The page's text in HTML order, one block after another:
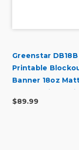
Greenstar DB18B
Printable
Banner 18oz
Double-Sided
Banner for Indoor
$89.99